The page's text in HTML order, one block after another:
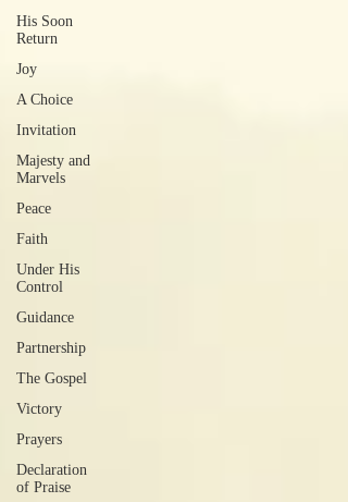
His Soon
Return
Joy
A Choice
Invitation
Majesty and
Marvels
Peace
Faith
Under His
Control
Guidance
Partnership
The Gospel
Victory
Prayers
Declaration
of Praise